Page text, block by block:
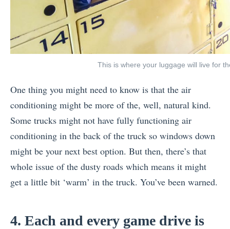
This is where your luggage will live for
One thing you might need to know is that the air
conditioning might be more of the, well, natural kind.
Some trucks might not have fully functioning air
conditioning in the back of the truck so windows down
might be your next best option. But then, there’s that
whole issue of the dusty roads which means it might
get a little bit ‘warm’ in the truck. You’ve been warned.
4. Each and every game drive is